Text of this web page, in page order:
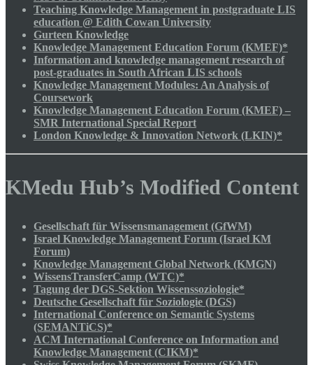
Teaching Knowledge Management in postgraduate LIS
education @ Edith Cowan University
Gurteen Knowledge
Knowledge Management Education Forum (KMEF)*
Information and knowledge management research of
post-graduates in South African LIS schools
Knowledge Management Modules: An Analysis of
Coursework
Knowledge Management Education Forum (KMEF) –
SMR International Special Report
London Knowledge & Innovation Network (LKIN)*
KMedu Hub’s Modified Content
Gesellschaft für Wissensmanagement (GfWM)
Israel Knowledge Management Forum (Israel KM
Forum)
Knowledge Management Global Network (KMGN)
WissensTransferCamp (WTC)*
Tagung der DGS-Sektion Wissenssoziologie*
Deutsche Gesellschaft für Soziologie (DGS)
International Conference on Semantic Systems
(SEMANTiCS)*
ACM International Conference on Information and
Knowledge Management (CIKM)*